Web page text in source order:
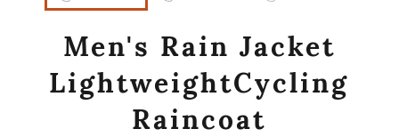
Men's Rain Jacket
LightweightCycling
Raincoat